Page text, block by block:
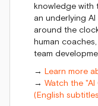
knowledge with
an underlying
around the
human
team
→ Learn more
→ Watch the
(English